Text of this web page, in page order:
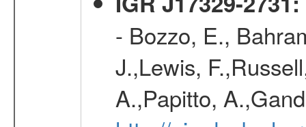
- Bozzo, E.,
J.,Lewis,
A.,Papitto,